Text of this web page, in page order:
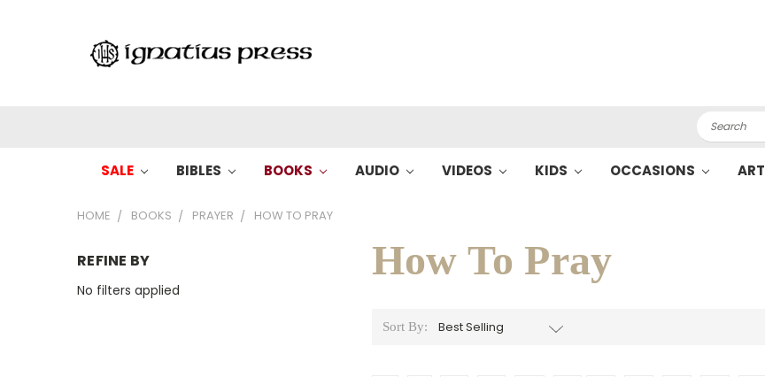
Search
SALE BIBLES BOOKS AUDIO VIDEOS KIDS OCCASIONS ART
HOME BOOKS PRAYER HOW TO PRAY
REFINE BY
No filters applied
How To Pray
Sort By: